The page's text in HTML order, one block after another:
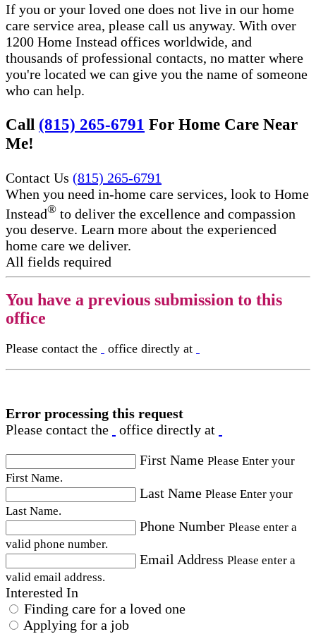
If you or your loved one does not live in our home
care service area, please call us anyway. With over
1200 Home Instead offices worldwide, and
thousands of professional contacts, no matter where
you're located we can give you the name of someone
who can help.
Call (815) 265-6791 For Home Care Near
Me!
Contact Us (815) 265-6791
When you need in-home care services, look to Home
Instead® to deliver the excellence and compassion
you deserve. Learn more about the experienced
home care we deliver.
All fields required
You have a previous submission to this
office
Please contact the office directly at
Error processing this request
Please contact the
office directly at
First Name Please Enter your
First Name.
Last Name Please Enter your
Last Name.
Phone Number Please enter a
valid phone number.
Email Address Please enter a
valid email address.
Interested In
Finding care for a loved one
Applying for a job